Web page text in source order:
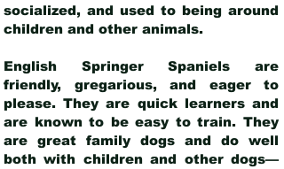
socialized, and used to being around
children and other animals.
English Springer Spaniels are
friendly, gregarious, and eager to
please. They are quick learners and
are known to be easy to train. They
are great family dogs and do well
both with children and other dogs—